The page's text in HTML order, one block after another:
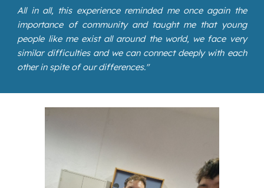
All in all, this experience reminded me once again the
importance of community and taught me that young
people like me exist all around the world, we face very
similar difficulties and we can connect deeply with each
other in spite of our differences."